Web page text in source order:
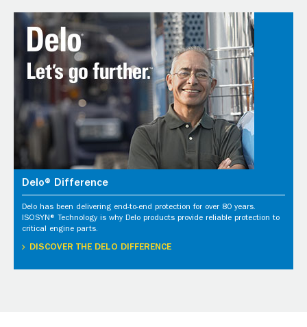
Delo® Difference
Delo has been delivering end-to-end protection for over 80 years.
ISOSYN® Technology is why Delo products provide reliable protection to
critical engine parts.
DISCOVER THE DELO DIFFERENCE